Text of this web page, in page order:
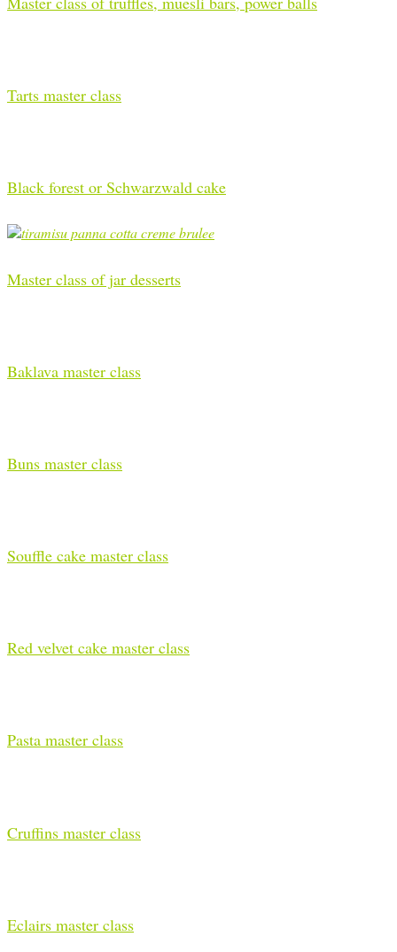
Tarts master class
Black forest or Schwarzwald cake
Master class of jar desserts
Baklava master class
Buns master class
Souffle cake master class
Red velvet cake master class
Pasta master class
Cruffins master class
Eclairs master class